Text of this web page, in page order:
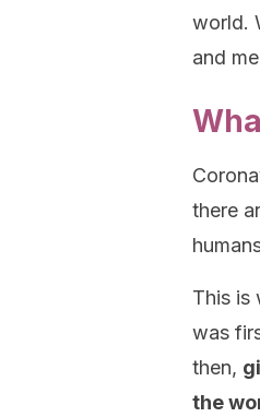
world.
and
there
This is
was
then,
the